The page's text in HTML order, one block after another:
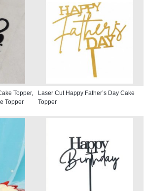
Topper,
Topper
Laser Cut Happy Father’s Day Cake
Topper